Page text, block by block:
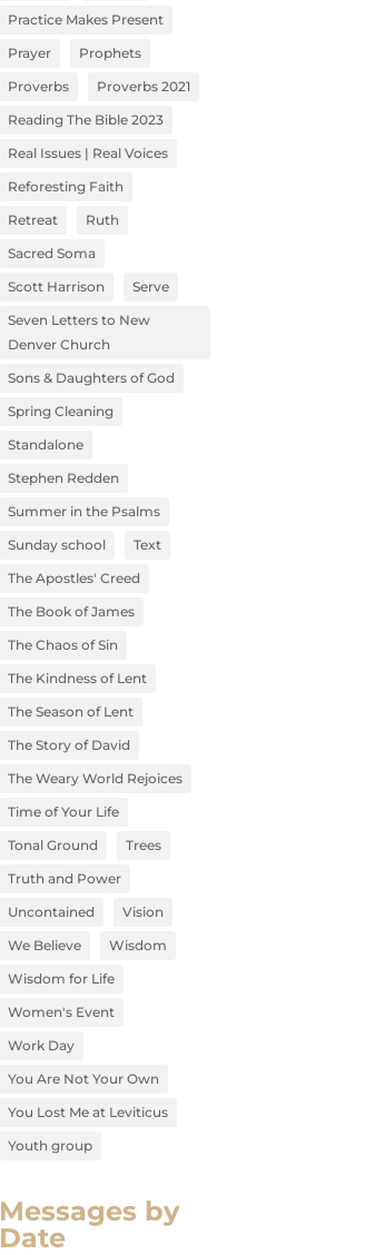
Practice Makes Present
Prayer
Prophets
Proverbs
Proverbs 2021
Reading The Bible 2023
Real Issues | Real Voices
Reforesting Faith
Retreat
Ruth
Sacred Soma
Scott Harrison
Serve
Seven Letters to New
Denver Church
Sons & Daughters of God
Spring Cleaning
Standalone
Stephen Redden
Summer in the Psalms
Sunday school
Text
The Apostles' Creed
The Book of James
The Chaos of Sin
The Kindness of Lent
The Season of Lent
The Story of David
The Weary World Rejoices
Time of Your Life
Tonal Ground
Trees
Truth and Power
Uncontained
Vision
We Believe
Wisdom
Wisdom for Life
Women's Event
Work Day
You Are Not Your Own
You Lost Me at Leviticus
Youth group
Messages by
Date